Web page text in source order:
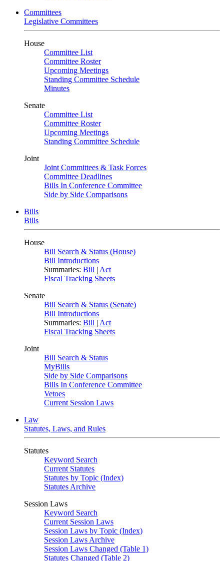
Committees
Legislative Committees
House
Committee List
Committee Roster
Upcoming Meetings
Standing Committee Schedule
Minutes
Senate
Committee List
Committee Roster
Upcoming Meetings
Standing Committee Schedule
Joint
Joint Committees & Task Forces
Committee Deadlines
Bills In Conference Committee
Side by Side Comparisons
Bills
Bills
House
Bill Search & Status (House)
Bill Introductions
Summaries: Bill | Act
Fiscal Tracking Sheets
Senate
Bill Search & Status (Senate)
Bill Introductions
Summaries: Bill | Act
Fiscal Tracking Sheets
Joint
Bill Search & Status
MyBills
Side by Side Comparisons
Bills In Conference Committee
Vetoes
Current Session Laws
Law
Statutes, Laws, and Rules
Statutes
Keyword Search
Current Statutes
Statutes by Topic (Index)
Statutes Archive
Session Laws
Keyword Search
Current Session Laws
Session Laws by Topic (Index)
Session Laws Archive
Session Laws Changed (Table 1)
Statutes Changed (Table 2)